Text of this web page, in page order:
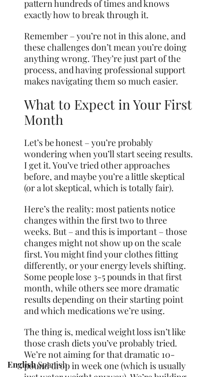
pattern hundreds of times and knows
exactly how to break through it.
Remember – you’re not in this alone, and
these challenges don’t mean you’re doing
anything wrong. They’re just part of the
process, and having professional support
makes navigating them so much easier.
What to Expect in Your First
Month
Let’s be honest – you’re probably
wondering when you’ll start seeing results.
I get it. You’ve tried other approaches
before, and maybe you’re a little skeptical
(or a lot skeptical, which is totally fair).
Here’s the reality: most patients notice
changes within the first two to three
weeks. But – and this is important – those
changes might not show up on the scale
first. You might find your clothes fitting
differently, or your energy levels shifting.
Some people lose 3-5 pounds in that first
month, while others see more dramatic
results depending on their starting point
and which medications we’re using.
The thing is, medical weight loss isn’t like
those crash diets you’ve probably tried.
We’re not aiming for that dramatic 10-
pound drop in week one (which is usually
EnglishSpanish